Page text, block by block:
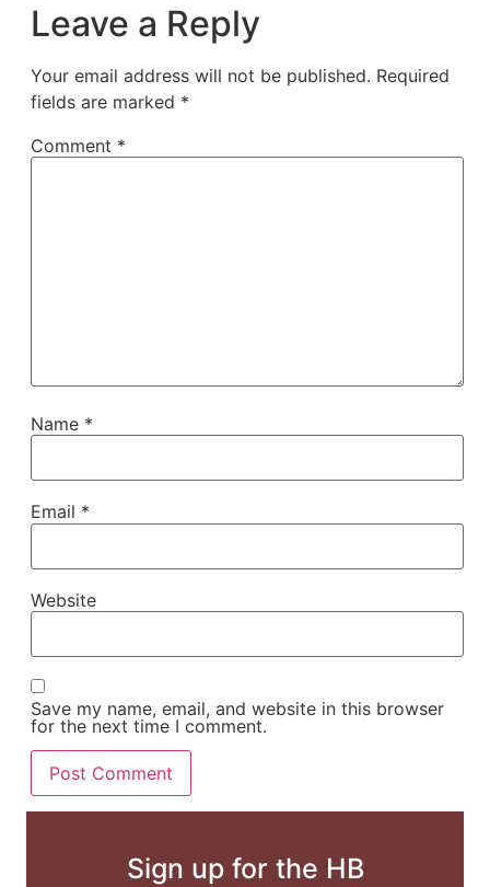
Leave a Reply
Your email address will not be published. Required
fields are marked *
Comment *
Name *
Email *
Website
Save my name, email, and website in this browser
for the next time I comment.
Sign up for the HB